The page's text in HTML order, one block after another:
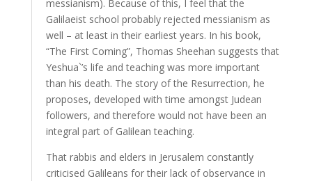
messianism). Because of this, I feel that the
Galilaeist school probably rejected messianism as
well – at least in their earliest years. In his book,
“The First Coming”, Thomas Sheehan suggests that
Yeshua`’s life and teaching was more important
than his death. The story of the Resurrection, he
proposes, developed with time amongst Judean
followers, and therefore would not have been an
integral part of Galilean teaching.
That rabbis and elders in Jerusalem constantly
criticised Galileans for their lack of observance in